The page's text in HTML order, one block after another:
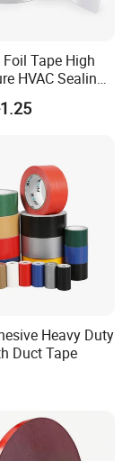
Tape High
HVAC Sealing
with Liner
Heavy Duty
Duct Tape